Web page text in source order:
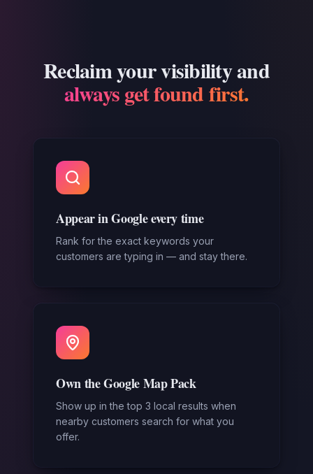
Reclaim your visibility and
always get found first.
Appear in Google every time
Rank for the exact keywords your
customers are typing in — and stay there.
Own the Google Map Pack
Show up in the top 3 local results when
nearby customers search for what you
offer.